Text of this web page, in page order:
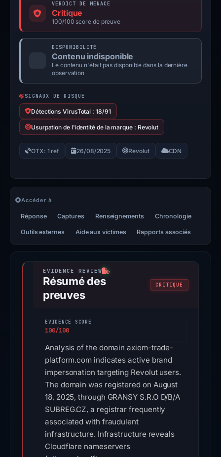
VERDICT DE MENACE
Critique
100/100 score de preuve
DISPONIBILITÉ
Contenu indisponible
Le contenu n'était pas disponible dans la dernière
observation
SIGNAUX DE RISQUE
Détections VirusTotal : 18/91
Usurpation de l'identité de la marque : Revolut
OTX: 1 ref 26/08/2025 Revolut CDN
Accéder à
Réponse Captures Renseignements Chronologie
Outils externes Aide aux victimes Rapports associés
Résumé des
preuves
CRITIQUE
EVIDENCE SCORE
100/100
Analysis of the domain axiom-trade-
platform.com indicates active brand
impersonation targeting Revolut users.
The domain was registered on August
18, 2025, through GRANSY S.R.O D/B/A
SUBREG.CZ, a registrar frequently
associated with fraudulent
infrastructure. Infrastructure reveals
Cloudflare nameservers